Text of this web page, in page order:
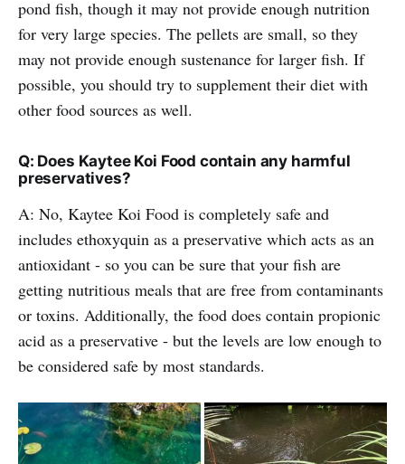
pond fish, though it may not provide enough nutrition
for very large species. The pellets are small, so they
may not provide enough sustenance for larger fish. If
possible, you should try to supplement their diet with
other food sources as well.
Q: Does Kaytee Koi Food contain any harmful
preservatives?
A: No, Kaytee Koi Food is completely safe and
includes ethoxyquin as a preservative which acts as an
antioxidant - so you can be sure that your fish are
getting nutritious meals that are free from contaminants
or toxins. Additionally, the food does contain propionic
acid as a preservative - but the levels are low enough to
be considered safe by most standards.